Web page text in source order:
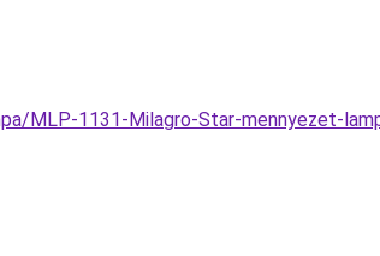
MLP-1131-Milagro-Star-mennyezet-